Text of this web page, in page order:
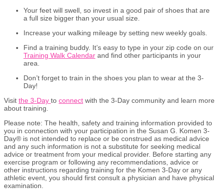
Your feet will swell, so invest in a good pair of shoes that are
a full size bigger than your usual size.
Increase your walking mileage by setting new weekly goals.
Find a training buddy. It’s easy to type in your zip code on our
Training Walk Calendar and find other participants in your
area.
Don’t forget to train in the shoes you plan to wear at the 3-
Day!
Visit the 3-Day to connect with the 3-Day community and learn more
about training.
Please note: The health, safety and training information provided to
you in connection with your participation in the Susan G. Komen 3-
Day® is not intended to replace or be construed as medical advice
and any such information is not a substitute for seeking medical
advice or treatment from your medical provider. Before starting any
exercise program or following any recommendations, advice or
other instructions regarding training for the Komen 3-Day or any
athletic event, you should first consult a physician and have physical
examination.